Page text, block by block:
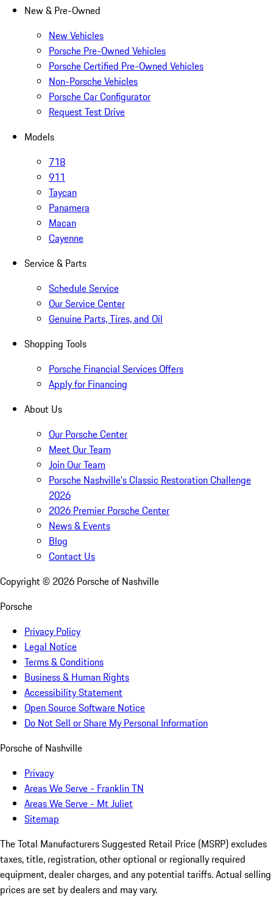
New & Pre-Owned
New Vehicles
Porsche Pre-Owned Vehicles
Porsche Certified Pre-Owned Vehicles
Non-Porsche Vehicles
Porsche Car Configurator
Request Test Drive
Models
718
911
Taycan
Panamera
Macan
Cayenne
Service & Parts
Schedule Service
Our Service Center
Genuine Parts, Tires, and Oil
Shopping Tools
Porsche Financial Services Offers
Apply for Financing
About Us
Our Porsche Center
Meet Our Team
Join Our Team
Porsche Nashville's Classic Restoration Challenge
2026
2026 Premier Porsche Center
News & Events
Blog
Contact Us
Copyright © 2026 Porsche of Nashville
Porsche
Privacy Policy
Legal Notice
Terms & Conditions
Business & Human Rights
Accessibility Statement
Open Source Software Notice
Do Not Sell or Share My Personal Information
Porsche of Nashville
Privacy
Areas We Serve - Franklin TN
Areas We Serve - Mt Juliet
Sitemap
The Total Manufacturers Suggested Retail Price (MSRP) excludes
taxes, title, registration, other optional or regionally required
equipment, dealer charges, and any potential tariffs. Actual selling
prices are set by dealers and may vary.